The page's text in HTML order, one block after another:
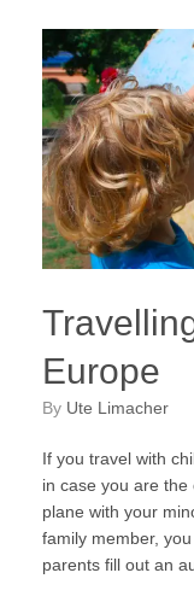
Europe
by Ute Limacher
If you travel with
in case you are
plane with your
family member,
parents fill out an